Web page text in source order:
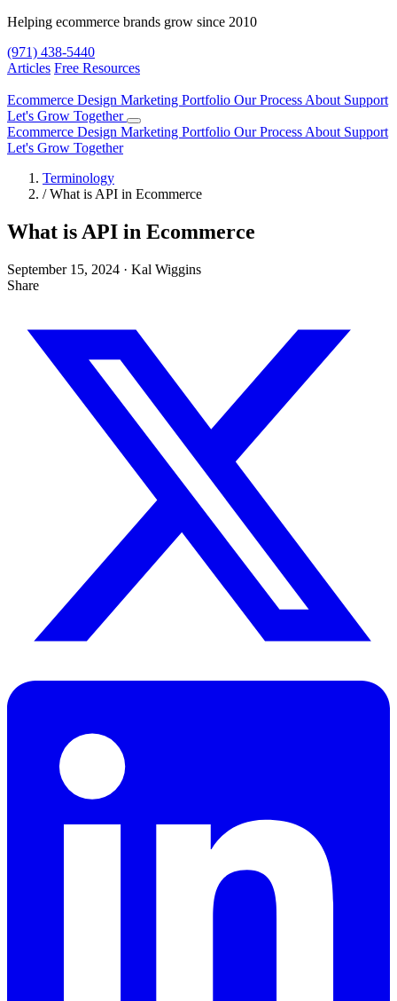
Helping ecommerce brands grow since 2010
(971) 438-5440
Articles Free Resources
Ecommerce Design Marketing Portfolio Our Process About Support
Let's Grow Together
Ecommerce Design Marketing Portfolio Our Process About Support
Let's Grow Together
Terminology
/ What is API in Ecommerce
What is API in Ecommerce
September 15, 2024 · Kal Wiggins
Share